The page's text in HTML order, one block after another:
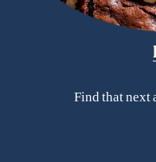
Find that next